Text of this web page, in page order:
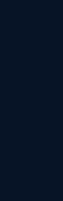
Same-Day
Tatkal